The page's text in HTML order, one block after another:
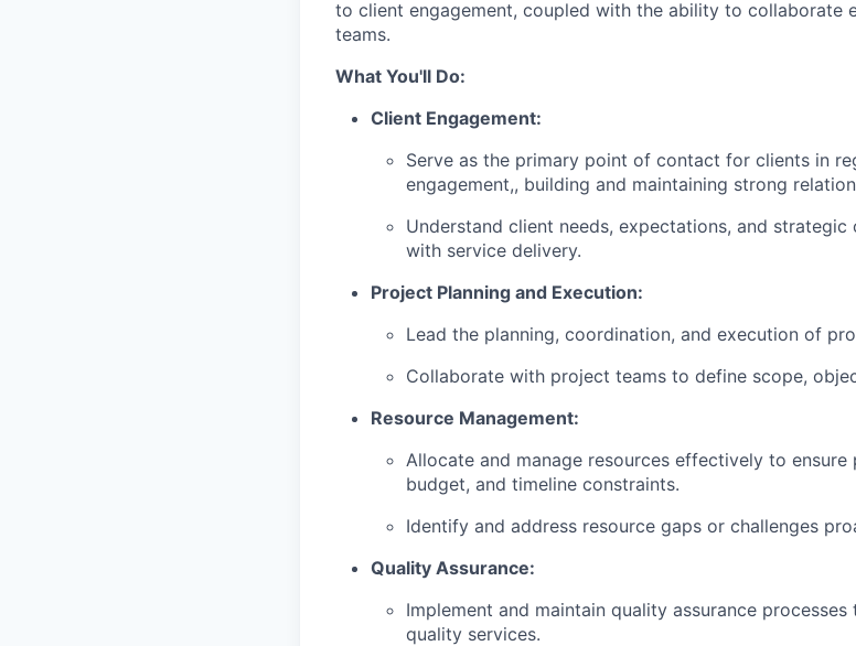
to client engagement, coupled with the ability to collaborate
teams.
What You'll Do:
Client Engagement:
Serve as the primary point of contact for clients in
engagement,, building and maintaining strong
Understand client needs, expectations, and
with service delivery.
Project Planning and Execution:
Lead the planning, coordination, and execution of
Collaborate with project teams to define scope,
Resource Management:
Allocate and manage resources effectively to
budget, and timeline constraints.
Identify and address resource gaps or challenges
Quality Assurance:
Implement and maintain quality assurance
quality services.